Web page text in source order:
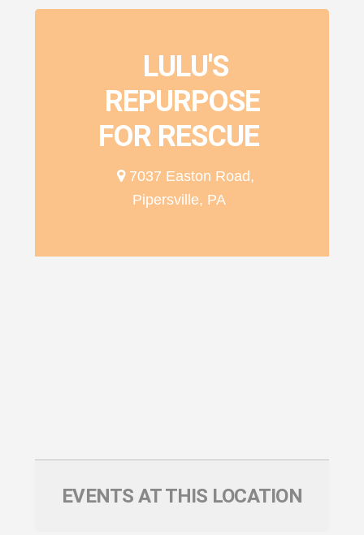
LULU'S
REPURPOSE
FOR RESCUE
7037 Easton Road,
Pipersville, PA
EVENTS AT THIS LOCATION